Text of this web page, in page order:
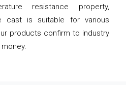
resistance property,
cast is suitable for various
products confirm to industry